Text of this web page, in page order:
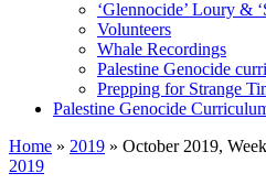
‘Glennocide’ Loury &
Volunteers
Whale Recordings
Palestine Genocide
Prepping for Strange
Palestine Genocide
Home » 2019 » October 2019,
2019